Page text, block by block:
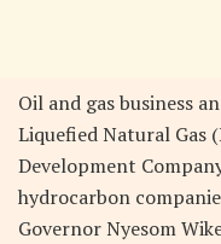
Oil and gas business
Liquefied Natural Gas
Development
hydrocarbon
Governor Nyesom